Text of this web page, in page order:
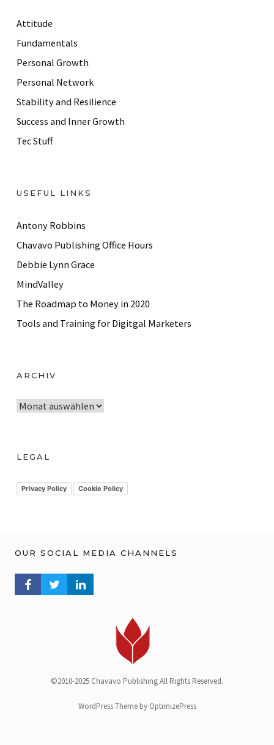
r
e
s
Attitude
Fundamentals
Personal Growth
Personal Network
Stability and Resilience
Success and Inner Growth
Tec Stuff
USEFUL LINKS
Antony Robbins
Chavavo Publishing Office Hours
Debbie Lynn Grace
MindValley
The Roadmap to Money in 2020
Tools and Training for Digitgal Marketers
ARCHIV
A
h
v
LEGAL
Privacy Policy Cookie Policy
OUR SOCIAL MEDIA CHANNELS
FACEBOOK PROFILE
TWITTER PROFILELINKEDIN PROFILE
©2010-2025 Chavavo Publishing All Rights Reserved.
WordPress Theme by OptimizePress